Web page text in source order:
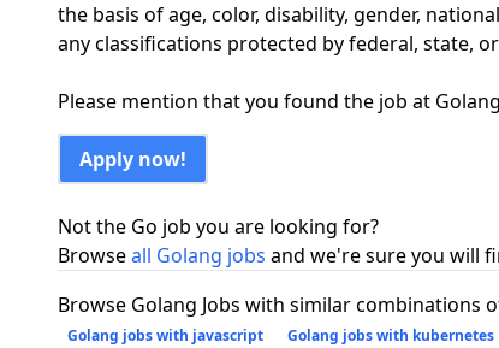
the basis of age, color, disability, gender,
any classifications protected by federal, state,
Please mention that you found the job at
Apply now!
Not the Go job you are looking for?
Browseall Golang jobs and we're sure you will
Browse Golang Jobs with similar combinations
Golang jobs with javascript Golang jobs with kubernetes